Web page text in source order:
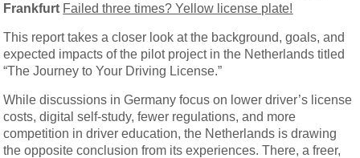
Frankfurt Failed three times? Yellow license plate!
This report takes a closer look at the background, goals, and
expected impacts of the pilot project in the Netherlands titled
“The Journey to Your Driving License.”
While discussions in Germany focus on lower driver’s license
costs, digital self-study, fewer regulations, and more
competition in driver education, the Netherlands is drawing
the opposite conclusion from its experiences. There, a freer,